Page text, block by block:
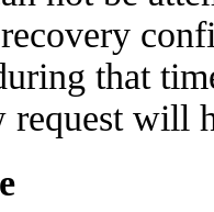
that
request will